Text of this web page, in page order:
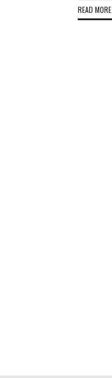
READ MORE